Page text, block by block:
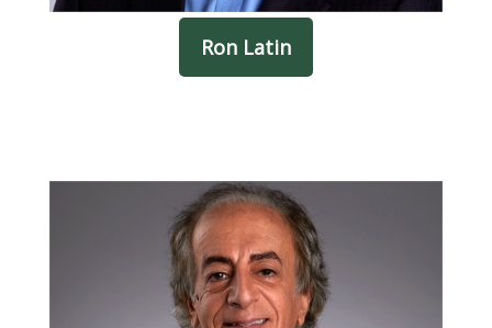
Ron Latin